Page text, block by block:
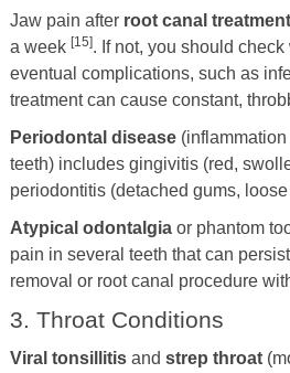
Jaw pain after root canal treatment
a week [15]. If not, you should
eventual complications, such as
treatment can cause constant,
Periodontal disease(inflammation
teeth) includes gingivitis (red,
periodontitis (detached gums,
Atypical odontalgiaor phantom
pain in several teeth that can
removal or root canal procedure
3. Throat Conditions
Viral tonsillitis and strep throat